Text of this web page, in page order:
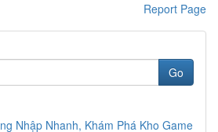
Report Page
Go
Nhập Nhanh, Khám Phá Kho Game